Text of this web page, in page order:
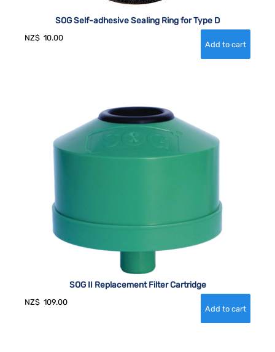
SOG Self-adhesive Sealing Ring for Type D
NZ$ 10.00
SOG II Replacement Filter Cartridge
NZ$ 109.00